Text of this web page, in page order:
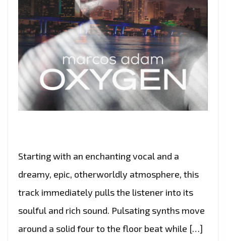
Starting with an enchanting vocal and a
dreamy, epic, otherworldly atmosphere, this
track immediately pulls the listener into its
soulful and rich sound. Pulsating synths move
around a solid four to the floor beat while […]